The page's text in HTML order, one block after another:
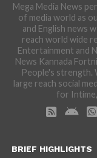
Mega Media News
of media world as
and English news
reach world wide
Entertainment and
News Kannada
People's strength.
large reach social
for
BRIEF HIGHLIGHTS